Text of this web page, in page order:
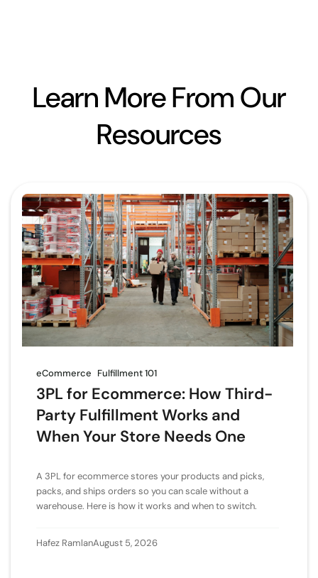
Learn More From Our
Resources
eCommerce Fulfillment 101
3PL for Ecommerce: How Third-
Party Fulfillment Works and
When Your Store Needs One
A 3PL for ecommerce stores your products and picks,
packs, and ships orders so you can scale without a
warehouse. Here is how it works and when to switch.
Hafez RamlanAugust 5, 2026